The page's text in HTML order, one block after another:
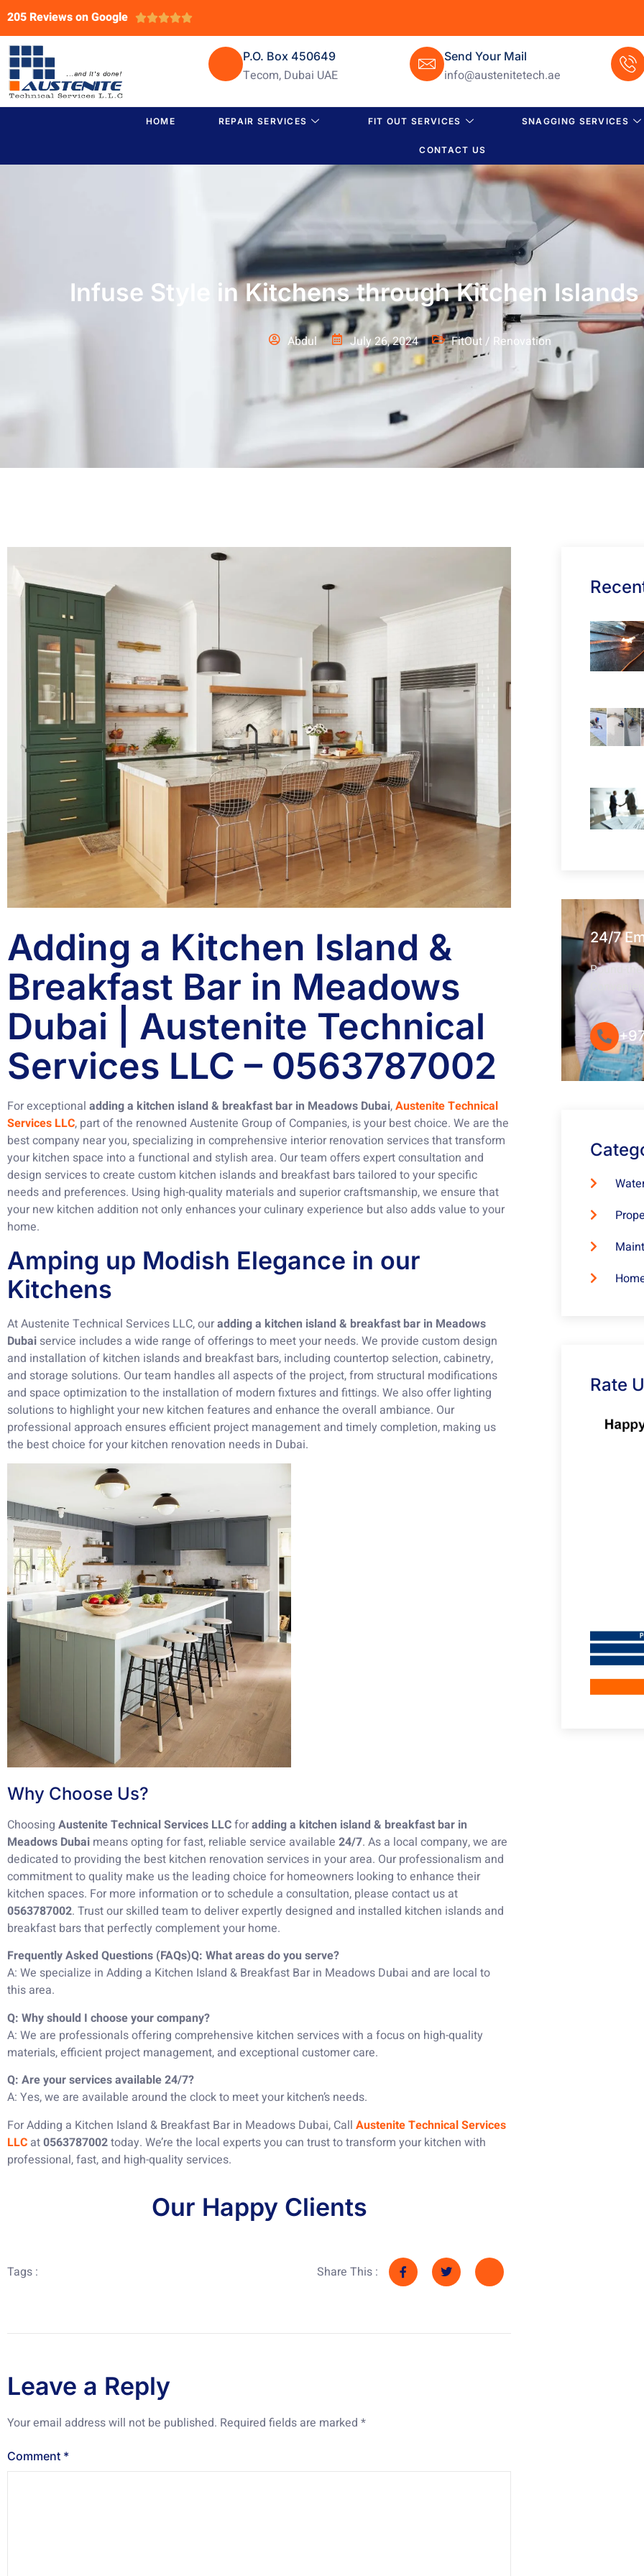
205 Reviews on Google 
P.O. Box 450649
Tecom, Dubai UAE
Send Your Mail
info@austenitetech.ae
HOME REPAIR SERVICES FIT OUT SERVICES SNAGGING SERVICES
CONTACT US
Infuse Style in Kitchens through Kitchen Islands
Abdul July 26, 2024 FitOut / Renovation
Adding a Kitchen Island &
Breakfast Bar in Meadows
Dubai | Austenite Technical
Services LLC – 0563787002
For exceptional adding a kitchen island & breakfast bar in Meadows Dubai,Austenite Technical
Services LLC, part of the renowned Austenite Group of Companies, is your best choice. We are the
best company near you, specializing in comprehensive interior renovation services that transform
your kitchen space into a functional and stylish area. Our team offers expert consultation and
design services to create custom kitchen islands and breakfast bars tailored to your specific
needs and preferences. Using high-quality materials and superior craftsmanship, we ensure that
your new kitchen addition not only enhances your culinary experience but also adds value to your
home.
Amping up Modish Elegance in our
Kitchens
At Austenite Technical Services LLC, ouradding a kitchen island & breakfast bar in Meadows
Dubai service includes a wide range of offerings to meet your needs. We provide custom design
and installation of kitchen islands and breakfast bars, including countertop selection, cabinetry,
and storage solutions. Our team handles all aspects of the project, from structural modifications
and space optimization to the installation of modern fixtures and fittings. We also offer lighting
solutions to highlight your new kitchen features and enhance the overall ambiance. Our
professional approach ensures efficient project management and timely completion, making us
the best choice for your kitchen renovation needs in Dubai.
Why Choose Us?
Choosing Austenite Technical Services LLCforadding a kitchen island & breakfast bar in
Meadows Dubai means opting for fast, reliable service available 24/7. As a local company, we are
dedicated to providing the best kitchen renovation services in your area. Our professionalism and
commitment to quality make us the leading choice for homeowners looking to enhance their
kitchen spaces. For more information or to schedule a consultation, please contact us at
0563787002. Trust our skilled team to deliver expertly designed and installed kitchen islands and
breakfast bars that perfectly complement your home.
Frequently Asked Questions (FAQs)Q: What areas do you serve?
A: We specialize in Adding a Kitchen Island & Breakfast Bar in Meadows Dubai and are local to
this area.
Q: Why should I choose your company?
A: We are professionals offering comprehensive kitchen services with a focus on high-quality
materials, efficient project management, and exceptional customer care.
Q: Are your services available 24/7?
A: Yes, we are available around the clock to meet your kitchen’s needs.
For Adding a Kitchen Island & Breakfast Bar in Meadows Dubai, Call Austenite Technical Services
LLC at0563787002today. We’re the local experts you can trust to transform your kitchen with
professional, fast, and high-quality services.
Our Happy Clients
Tags : Share This :
Leave a Reply
Your email address will not be published. Required fields are marked *
Comment *
24/7
Round-
Rate